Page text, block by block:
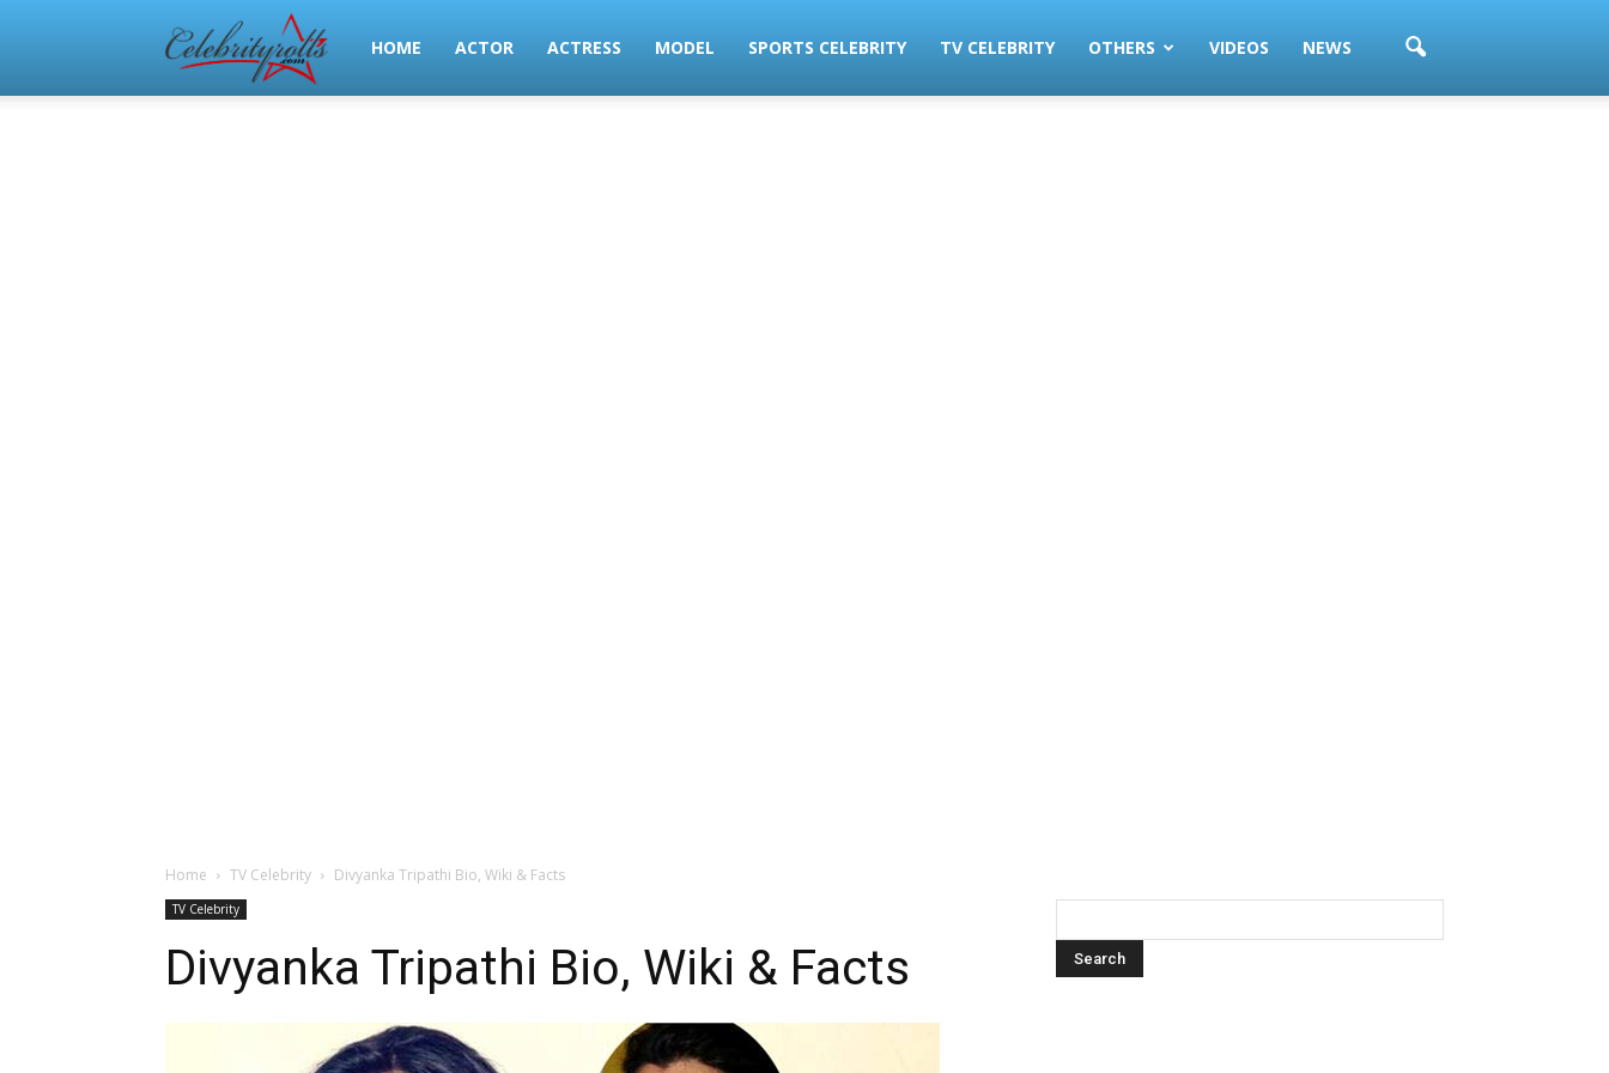
Celeb
HOME ACTOR ACTRESS MODEL SPORTS CELEBRITY TV CELEBRITY OTHERS VIDEOS NEWS
Home TV Celebrity Divyanka Tripathi Bio, Wiki & Facts
TV Celebrity
Divyanka Tripathi Bio, Wiki & Facts